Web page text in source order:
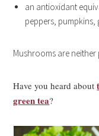
an antioxidant
peppers,
Mushrooms are neither
Have you heard about
green tea?